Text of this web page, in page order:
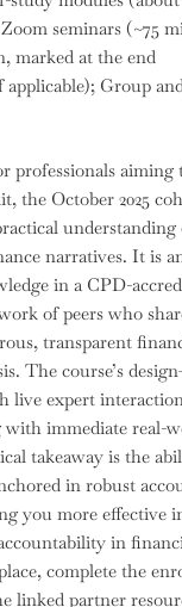
seminars (~75
marked at the end
applicable); Group
professionals aiming
the October 2025
narratives. It is
in a CPD-
of peers who
transparent
The course’s
live expert
immediate real-
takeaway is the
in robust
you more effective
in
complete the
linked partner